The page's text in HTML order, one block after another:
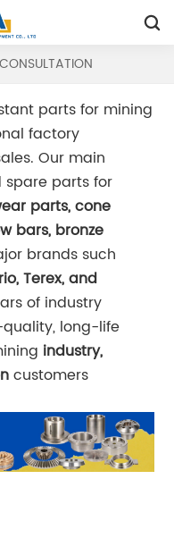
parts for mining
factory
Our main
parts for
parts, cone
bars, bronze
brands such
Terex, and
of industry
long-life
industry,
customers